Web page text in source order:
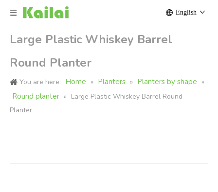
English
Large Plastic Whiskey Barrel
Round Planter
You are here: Home » Planters » Planters by shape »
Round planter » Large Plastic Whiskey Barrel Round
Planter